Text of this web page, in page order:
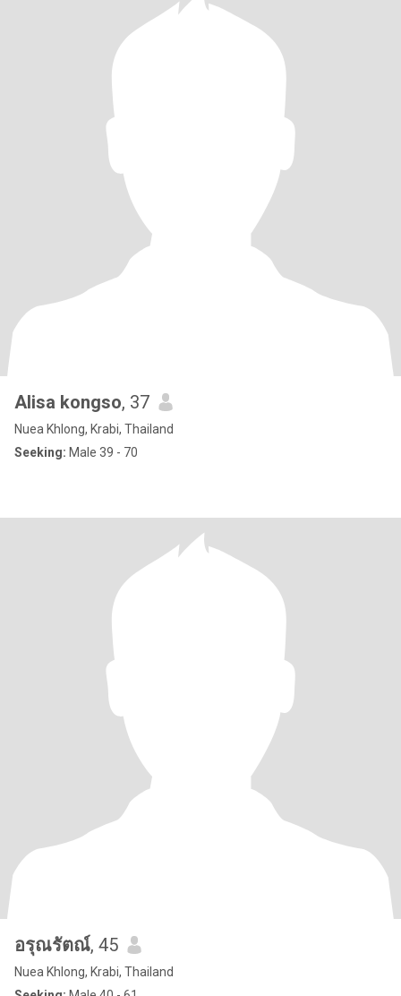
Alisa kongso, 37
Nuea Khlong, Krabi, Thailand
Seeking: Male 39 - 70
อรุณรัตณ์, 45
Nuea Khlong, Krabi, Thailand